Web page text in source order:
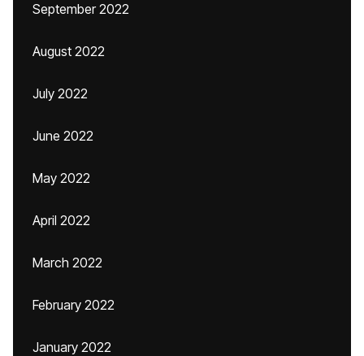
September 2022
August 2022
July 2022
June 2022
May 2022
April 2022
March 2022
February 2022
January 2022